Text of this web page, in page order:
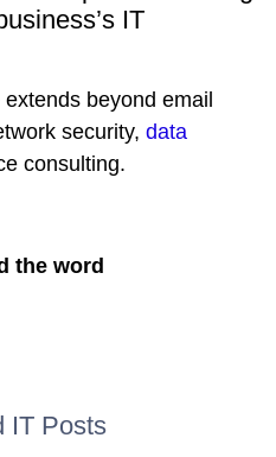
IT
beyond email
security, data
consulting.
the word
IT Posts